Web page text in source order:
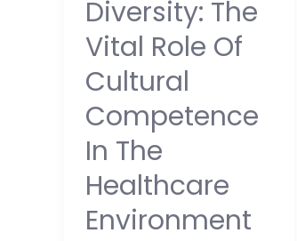
Diversity: The
Vital Role Of
Cultural
Competence
In The
Healthcare
Environment
in
the
Healthcare
Environment